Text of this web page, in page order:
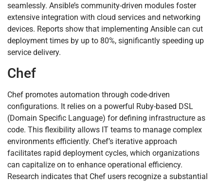
seamlessly. Ansible’s community-driven modules foster
extensive integration with cloud services and networking
devices. Reports show that implementing Ansible can cut
deployment times by up to 80%, significantly speeding up
service delivery.
Chef
Chef promotes automation through code-driven
configurations. It relies on a powerful Ruby-based DSL
(Domain Specific Language) for defining infrastructure as
code. This flexibility allows IT teams to manage complex
environments efficiently. Chef’s iterative approach
facilitates rapid deployment cycles, which organizations
can capitalize on to enhance operational efficiency.
Research indicates that Chef users recognize a substantial